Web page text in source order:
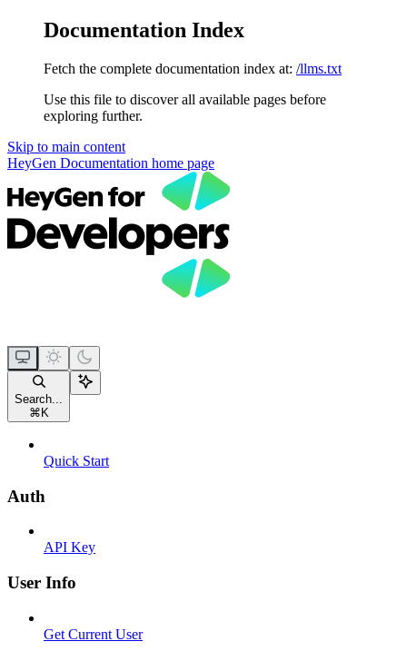
Documentation Index
Fetch the complete documentation index at: /llms.txt
Use this file to discover all available pages before
exploring further.
Skip to main content
HeyGen Documentation home page
Search...
⌘ K
Quick Start
Auth
API Key
User Info
Get Current User